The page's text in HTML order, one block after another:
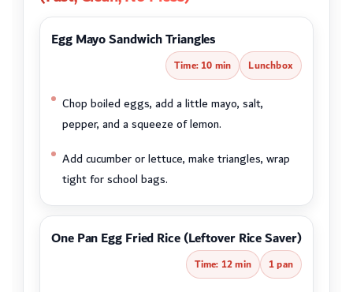
Egg Mayo Sandwich Triangles
Time: 10 min Lunchbox
Chop boiled eggs, add a little mayo, salt,
pepper, and a squeeze of lemon.
Add cucumber or lettuce, make triangles, wrap
tight for school bags.
One Pan Egg Fried Rice (Leftover Rice Saver)
Time: 12 min 1 pan